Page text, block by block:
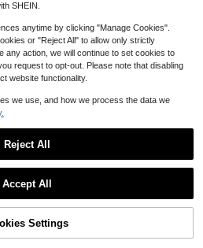
1
to top
SHEIN.
anytime by clicking "Manage Cookies".
or "Reject All" to allow only strictly
any action, we will continue to set cookies to
request to opt-out. Please note that disabling
website functionality.
we use, and how we process the data we
Reject All
Accept All
Settings